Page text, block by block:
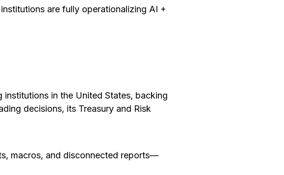
are fully operationalizing AI +
in the United States, backing
decisions, its Treasury and Risk
macros, and disconnected reports—